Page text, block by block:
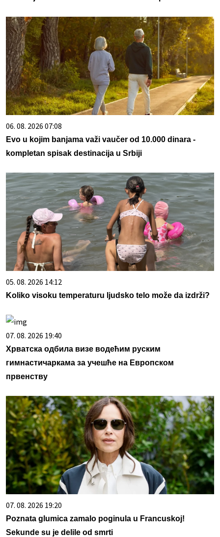
06. 08. 2026 07:08
Evo u kojim banjama važi vaučer od 10.000 dinara -
kompletan spisak destinacija u Srbiji
05. 08. 2026 14:12
Koliko visoku temperaturu ljudsko telo može da izdrži?
07. 08. 2026 19:40
Хрватска одбила визе водећим руским
гимнастичаркама за учешће на Европском
првенству
07. 08. 2026 19:20
Poznata glumica zamalo poginula u Francuskoj!
Sekunde su je delile od smrti